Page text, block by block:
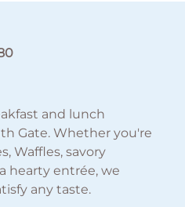
and lunch
Gate. Whether you're
Waffles, savory
hearty entrée, we
any taste.